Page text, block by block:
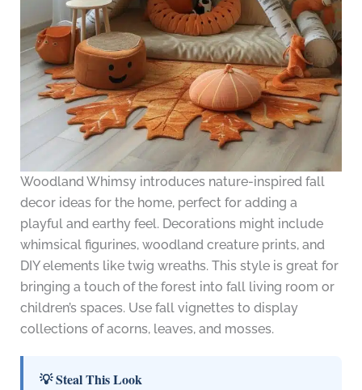
Woodland Whimsy introduces nature-inspired fall
decor ideas for the home, perfect for adding a
playful and earthy feel. Decorations might include
whimsical figurines, woodland creature prints, and
DIY elements like twig wreaths. This style is great for
bringing a touch of the forest into fall living room or
children’s spaces. Use fall vignettes to display
collections of acorns, leaves, and mosses.
💡 Steal This Look